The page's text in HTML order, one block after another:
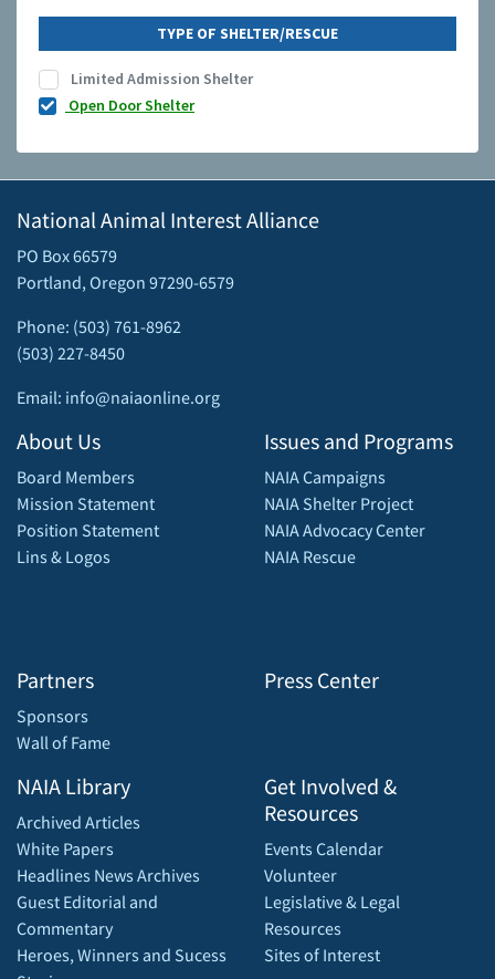
TYPE OF SHELTER/RESCUE
Limited Admission Shelter
Open Door Shelter
National Animal Interest Alliance
PO Box 66579
Portland, Oregon 97290-6579
Phone: (503) 761-8962
(503) 227-8450
Email: info@naiaonline.org
About Us
Board Members
Mission Statement
Position Statement
Lins & Logos
Partners
Sponsors
Wall of Fame
Issues and Programs
NAIA Campaigns
NAIA Shelter Project
NAIA Advocacy Center
NAIA Rescue
Press Center
NAIA Library
Archived Articles
White Papers
Headlines News Archives
Guest Editorial and
Commentary
Heroes, Winners and Sucess
Get Involved &
Resources
Events Calendar
Volunteer
Legislative & Legal
Resources
Sites of Interest